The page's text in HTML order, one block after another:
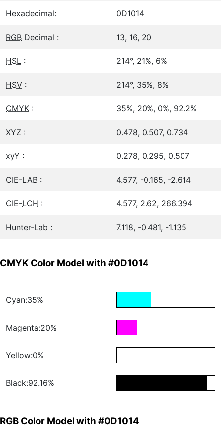
Hexadecimal: 0D1014
RGB Decimal : 13, 16, 20
HSL : 214°, 21%, 6%
HSV : 214°, 35%, 8%
CMYK : 35%, 20%, 0%, 92.2%
XYZ : 0.478, 0.507, 0.734
xyY : 0.278, 0.295, 0.507
CIE-LAB : 4.577, -0.165, -2.614
CIE-LCH : 4.577, 2.62, 266.394
Hunter-Lab : 7.118, -0.481, -1.135
CMYK Color Model with #0D1014
Cyan:35%
Magenta:20%
Yellow:0%
Black:92.16%
RGB Color Model with #0D1014